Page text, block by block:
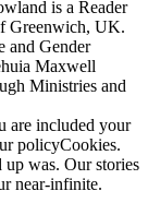
is a Reader
Greenwich, UK.
and Gender
Maxwell
Ministries and
are included your
policyCookies.
was. Our stories
near-infinite.